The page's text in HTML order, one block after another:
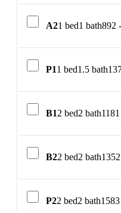
A21 bed1 bath892
P11 bed1.5 bath
B12 bed2 bath
B22 bed2 bath
P22 bed2 bath